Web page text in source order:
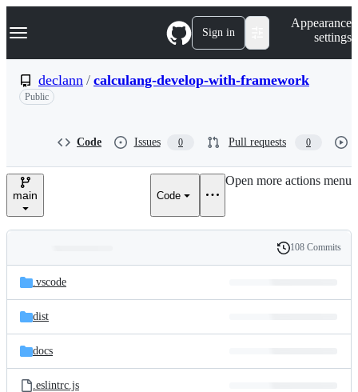
k
p
n
Navigation Menu Sign in
Appearance
settings
declann / calculang-develop-with-framework
Public
Code Issues 0 Pull requests 0
main Code
Open more actions menu
and
files
Latest
commit
History
108 Commits
.vscode
dist
docs
.eslintrc.js